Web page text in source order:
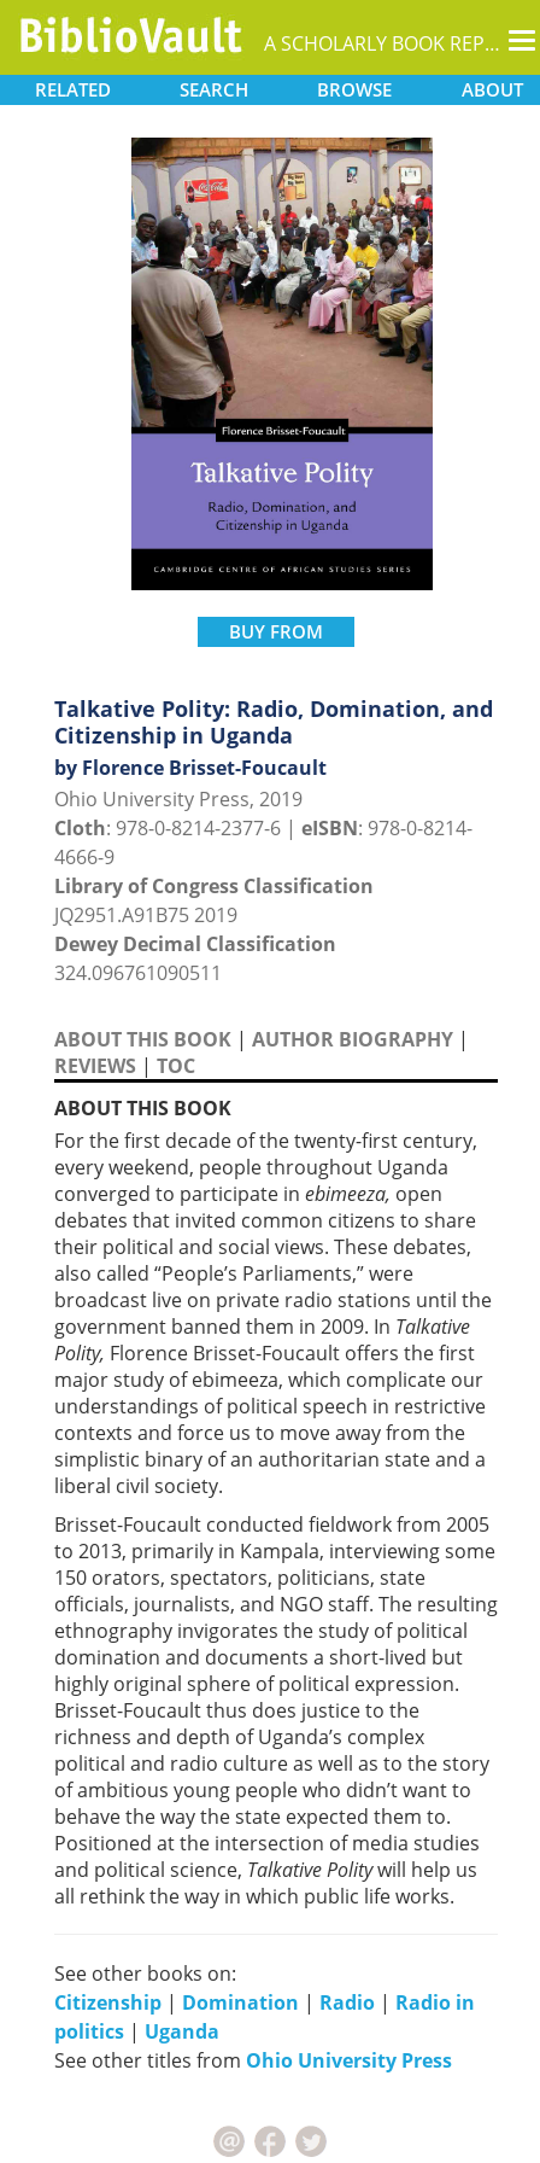
A SCHOLARLY BOOK REPOSITORY
RELATED SEARCH BROWSE ABOUT
BUY FROM
Talkative Polity: Radio, Domination, and
Citizenship in Uganda
by Florence Brisset-Foucault
Ohio University Press, 2019
Cloth: 978-0-8214-2377-6 | eISBN: 978-0-8214-
4666-9
Library of Congress Classification
JQ2951.A91B75 2019
Dewey Decimal Classification
324.096761090511
ABOUT THIS BOOK | AUTHOR BIOGRAPHY |
REVIEWS | TOC
ABOUT THIS BOOK
For the first decade of the twenty-first century,
every weekend, people throughout Uganda
converged to participate in ebimeeza, open
debates that invited common citizens to share
their political and social views. These debates,
also called “People’s Parliaments,” were
broadcast live on private radio stations until the
government banned them in 2009. In Talkative
Polity, Florence Brisset-Foucault offers the first
major study of ebimeeza, which complicate our
understandings of political speech in restrictive
contexts and force us to move away from the
simplistic binary of an authoritarian state and a
liberal civil society.
Brisset-Foucault conducted fieldwork from 2005
to 2013, primarily in Kampala, interviewing some
150 orators, spectators, politicians, state
officials, journalists, and NGO staff. The resulting
ethnography invigorates the study of political
domination and documents a short-lived but
highly original sphere of political expression.
Brisset-Foucault thus does justice to the
richness and depth of Uganda’s complex
political and radio culture as well as to the story
of ambitious young people who didn’t want to
behave the way the state expected them to.
Positioned at the intersection of media studies
and political science, Talkative Politywill help us
all rethink the way in which public life works.
See other books on:
Citizenship | Domination | Radio | Radio in
politics | Uganda
See other titles from Ohio University Press